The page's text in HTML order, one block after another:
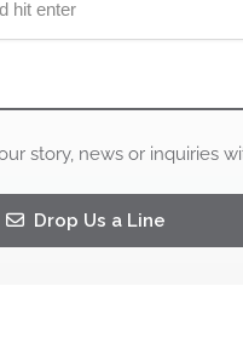
story, news or inquiries
Drop Us a Line